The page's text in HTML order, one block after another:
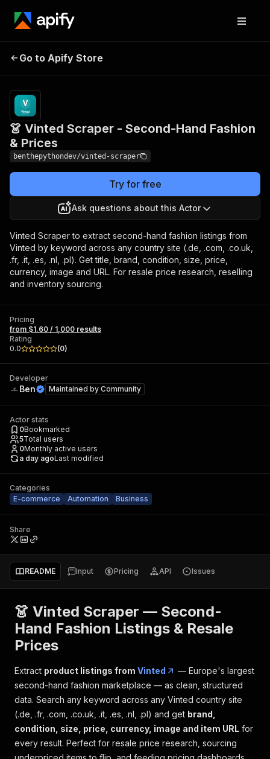
Second-Hand Fashion &
Prices
Go to Apify Store
👗 Vinted Scraper - Second-Hand Fashion
& Prices
benthepythondev/vinted-scraper
Try for free
Ask questions about this Actor
Vinted Scraper to extract second-hand fashion listings from
Vinted by keyword across any country site (.de, .com, .co.uk,
.fr, .it, .es, .nl, .pl). Get title, brand, condition, size, price,
currency, image and URL. For resale price research, reselling
and inventory sourcing.
Pricing
from $1.60 / 1,000 results
Rating
0.0
(0)
Developer
Ben Maintained by Community
Actor stats
0Bookmarked
5Total users
0Monthly active users
a day agoLast modified
Categories
E-commerce
Automation Business
Share
README Input Pricing API Issues
👗 Vinted Scraper — Second-
Hand Fashion Listings & Resale
Prices
Extract product listings from Vinted
— Europe's largest
second-hand fashion marketplace — as clean, structured
data. Search any keyword across any Vinted country site
(.de, .fr, .com, .co.uk, .it, .es, .nl, .pl) and get brand,
condition, size, price, currency, image and item URL for
every result. Perfect for resale price research, sourcing